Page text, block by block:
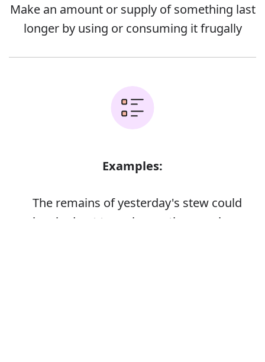
Make an amount or supply of something last
longer by using or consuming it frugally
Examples:
The remains of yesterday's stew could
be eked out to make another meal